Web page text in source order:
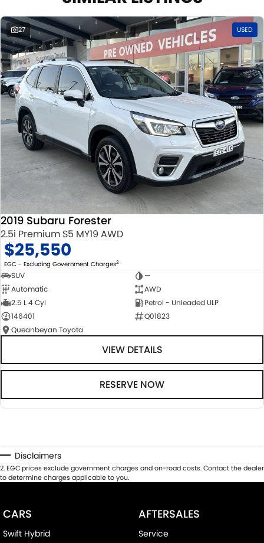
27 USED
2019 Subaru Forester
2.5i Premium S5 MY19 AWD
$25,550
EGC - Excluding Government Charges2
SUV
—
Automatic
AWD
2.5 L 4 Cyl
Petrol - Unleaded ULP
146401
Q01823
Queanbeyan Toyota
VIEW DETAILS
RESERVE NOW
Disclaimers
2.EGC prices exclude government charges and on-road costs. Contact the dealer
to determine charges applicable to you.
CARS
Swift Hybrid
AFTERSALES
Service